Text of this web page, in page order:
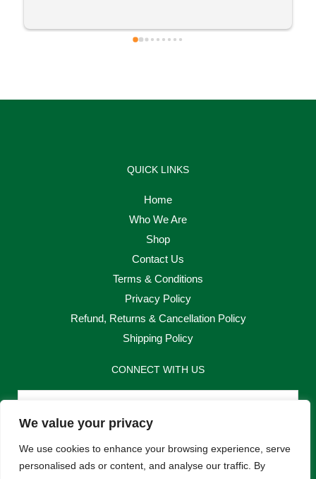
We value your privacy
We use cookies to enhance your browsing experience, serve
personalised ads or content, and analyse our traffic. By
QUICK LINKS
Home
Who We Are
Shop
Contact Us
Terms & Conditions
Privacy Policy
Refund, Returns & Cancellation Policy
Shipping Policy
CONNECT WITH US
Email
Send